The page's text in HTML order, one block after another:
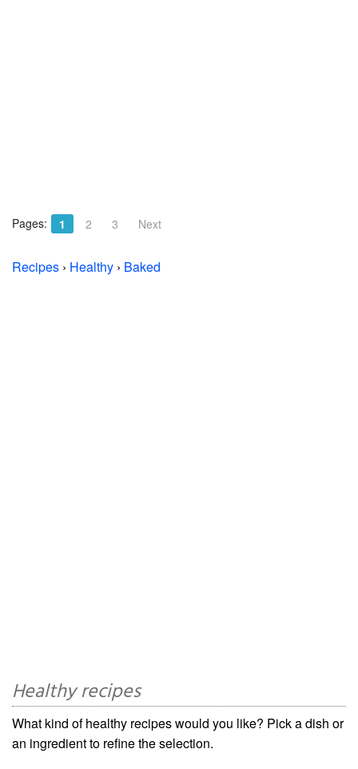
Pages: 1 2 3 Next
Recipes › Healthy › Baked
Healthy recipes
What kind of healthy recipes would you like? Pick a dish or
an ingredient to refine the selection.